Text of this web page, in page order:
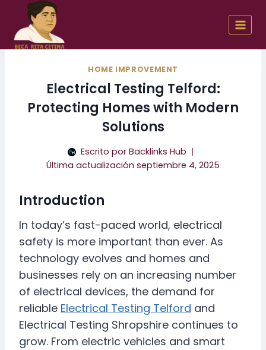
content
HOME IMPROVEMENT
Electrical Testing Telford:
Protecting Homes with Modern
Solutions
Escrito por Backlinks Hub
Última actualización septiembre 4, 2025
Introduction
In today’s fast-paced world, electrical
safety is more important than ever. As
technology evolves and homes and
businesses rely on an increasing number
of electrical devices, the demand for
reliable Electrical Testing Telford and
Electrical Testing Shropshire continues to
grow. From electric vehicles and smart